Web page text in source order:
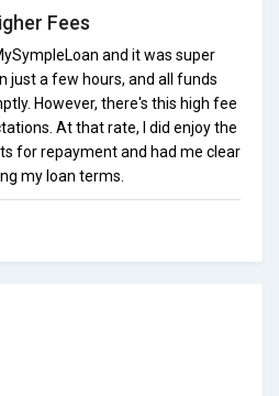
Fees
and it was super
just a few hours, and all funds
However, there's this high fee
At that rate, I did enjoy the
for repayment and had me clear
my loan terms.